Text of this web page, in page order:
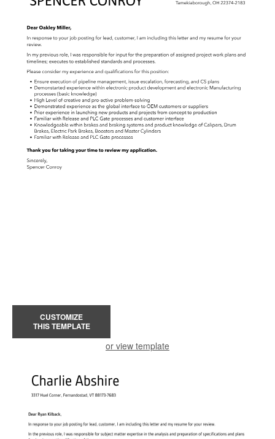
CUSTOMIZE
THIS TEMPLATE
or view template